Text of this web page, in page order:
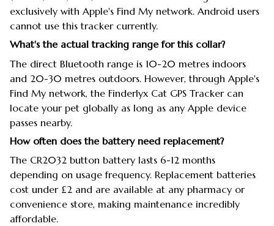
exclusively with Apple's Find My network. Android users
cannot use this tracker currently.
What's the actual tracking range for this collar?
The direct Bluetooth range is 10-20 metres indoors
and 20-30 metres outdoors. However, through Apple's
Find My network, the Finderlyx Cat GPS Tracker can
locate your pet globally as long as any Apple device
passes nearby.
How often does the battery need replacement?
The CR2032 button battery lasts 6-12 months
depending on usage frequency. Replacement batteries
cost under £2 and are available at any pharmacy or
convenience store, making maintenance incredibly
affordable.